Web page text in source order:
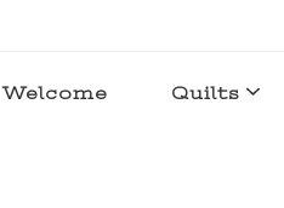
Welcome Quilts